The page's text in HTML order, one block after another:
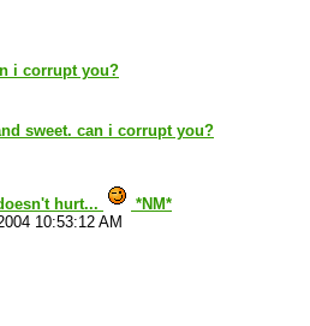
i corrupt you?
sweet. can i corrupt you?
hurt...
*NM*
10:53:12 AM